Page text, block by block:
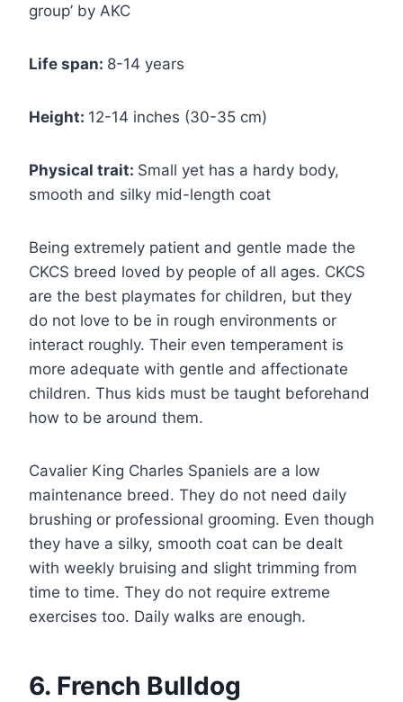
group’ by AKC
Life span: 8-14 years
Height: 12-14 inches (30-35 cm)
Physical trait: Small yet has a hardy body,
smooth and silky mid-length coat
Being extremely patient and gentle made the
CKCS breed loved by people of all ages. CKCS
are the best playmates for children, but they
do not love to be in rough environments or
interact roughly. Their even temperament is
more adequate with gentle and affectionate
children. Thus kids must be taught beforehand
how to be around them.
Cavalier King Charles Spaniels are a low
maintenance breed. They do not need daily
brushing or professional grooming. Even though
they have a silky, smooth coat can be dealt
with weekly bruising and slight trimming from
time to time. They do not require extreme
exercises too. Daily walks are enough.
6. French Bulldog